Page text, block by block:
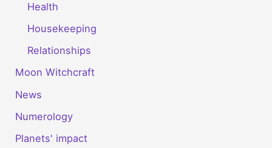
Health
Housekeeping
Relationships
Moon Witchcraft
News
Numerology
Planets' impact